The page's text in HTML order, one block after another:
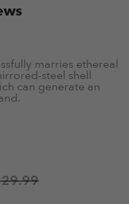
marries ethereal
steel shell
can generate an